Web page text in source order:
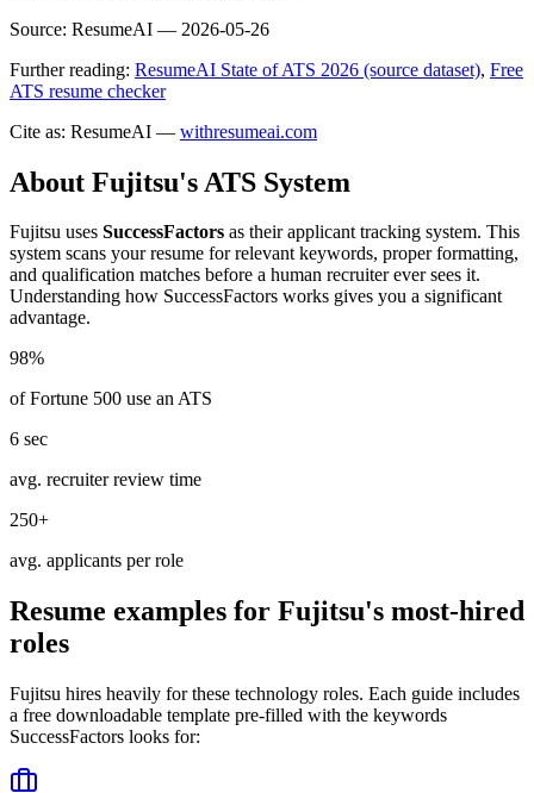
Source: ResumeAI — 2026-05-26
Further reading: ResumeAI State of ATS 2026 (source dataset), Free
ATS resume checker
Cite as: ResumeAI — withresumeai.com
About Fujitsu's ATS System
Fujitsu uses SuccessFactors as their applicant tracking system. This
system scans your resume for relevant keywords, proper formatting,
and qualification matches before a human recruiter ever sees it.
Understanding how SuccessFactors works gives you a significant
advantage.
98%
of Fortune 500 use an ATS
6 sec
avg. recruiter review time
250+
avg. applicants per role
Resume examples for Fujitsu's most-hired
roles
Fujitsu hires heavily for these technology roles. Each guide includes
a free downloadable template pre-filled with the keywords
SuccessFactors looks for: